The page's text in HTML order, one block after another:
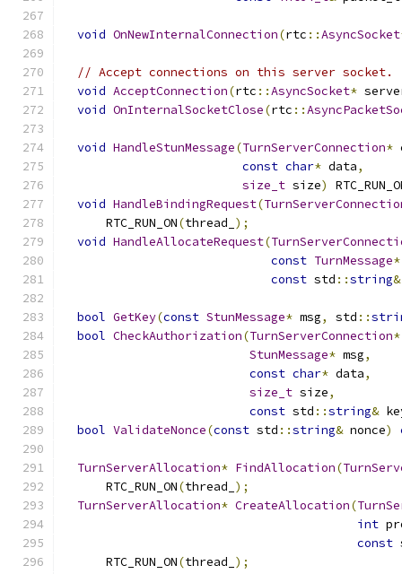
void OnNewInternalConnection(rtc ::AsyncSocket
// Accept connections on this server socket.
void AcceptConnection(rtc ::AsyncSocket*
void OnInternalSocketClose(rtc ::
void HandleStunMessage(TurnServerConnection*
const char* data,
size_t size)
void HandleBindingRequest(
      RTC_RUN_ON
(thread_ );
void HandleAllocateRequest(
const TurnMessage*
const std ::string&
bool GetKey(const StunMessage* msg, std ::
bool CheckAuthorization(TurnServerConnection*
StunMessage* msg,
const char* data,
size_t size,
const std ::string&
bool ValidateNonce(const std ::string& nonce)
TurnServerAllocation* FindAllocation(
      RTC_RUN_ON
(thread_ );
TurnServerAllocation* CreateAllocation(
int
const
      RTC_RUN_ON
(thread_ );